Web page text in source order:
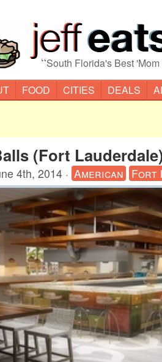
“South Florida's Best
FOOD CITIES DEALS
(Fort
4th, 2014 · American Fort